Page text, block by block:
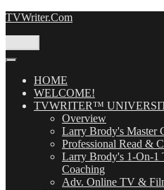
Skip
TVWriter.Com
HOME
WELCOME!
TVWRITER™
Overview
Larry Brody's Master
Professional Read &
Larry Brody's 1-On-1
Coaching
Adv. Online TV &